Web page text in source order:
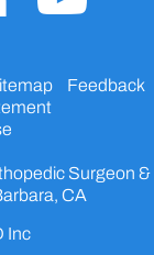
Feedback
Surgeon &
CA
Inc